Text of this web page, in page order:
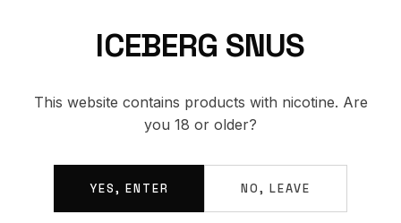
ICEBERG SNUS
This website contains products with nicotine. Are
you 18 or older?
YES, ENTER NO, LEAVE